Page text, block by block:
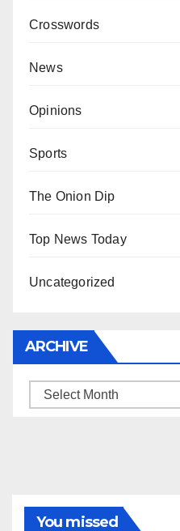
Crosswords
News
Opinions
Sports
The Onion Dip
Top News Today
Uncategorized
ARCHIVE
Archive
You missed